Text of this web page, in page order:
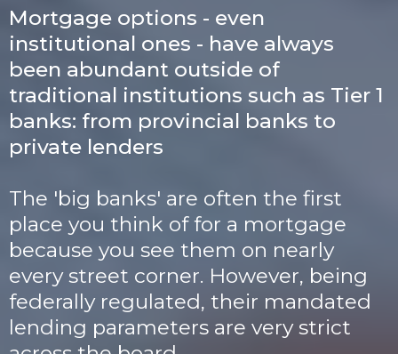
Mortgage options - even
institutional ones - have always
been abundant outside of
traditional institutions such as Tier 1
banks: from provincial banks to
private lenders
The 'big banks' are often the first
place you think of for a mortgage
because you see them on nearly
every street corner. However, being
federally regulated, their mandated
lending parameters are very strict